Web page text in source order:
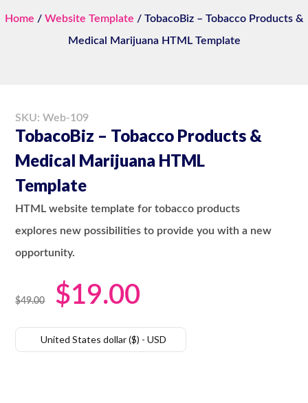
Home / Website Template / TobacoBiz – Tobacco Products &
Medical Marijuana HTML Template
SKU: Web-109
TobacoBiz – Tobacco Products &
Medical Marijuana HTML
Template
HTML website template for tobacco products
explores new possibilities to provide you with a new
opportunity.
$49.00 $19.00
United States dollar ($) - USD